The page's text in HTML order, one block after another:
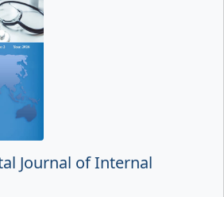
Journal of Internal